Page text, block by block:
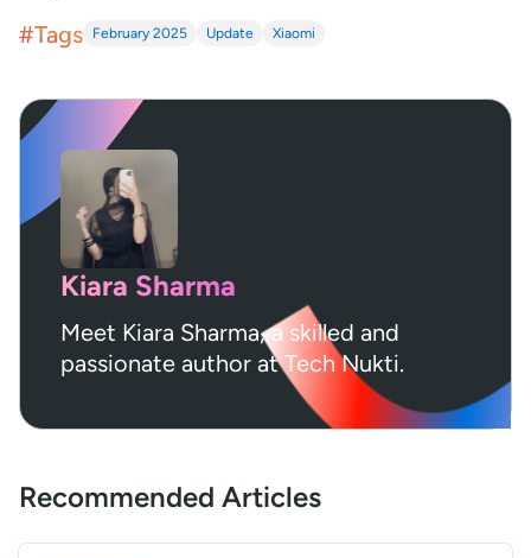
#Tags February 2025 Update Xiaomi
Kiara Sharma
Meet Kiara Sharma, a skilled and
passionate author at Tech Nukti.
Recommended Articles